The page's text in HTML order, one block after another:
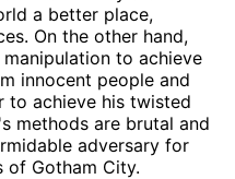
a better place,
On the other hand,
to achieve
innocent people and
to achieve his twisted
methods are brutal and
adversary for
of Gotham City.